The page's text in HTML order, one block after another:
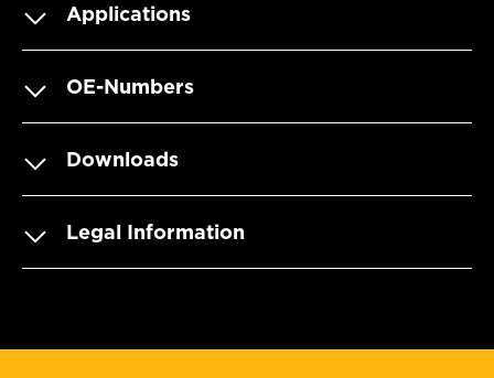
Applications
OE-Numbers
Downloads
Legal Information